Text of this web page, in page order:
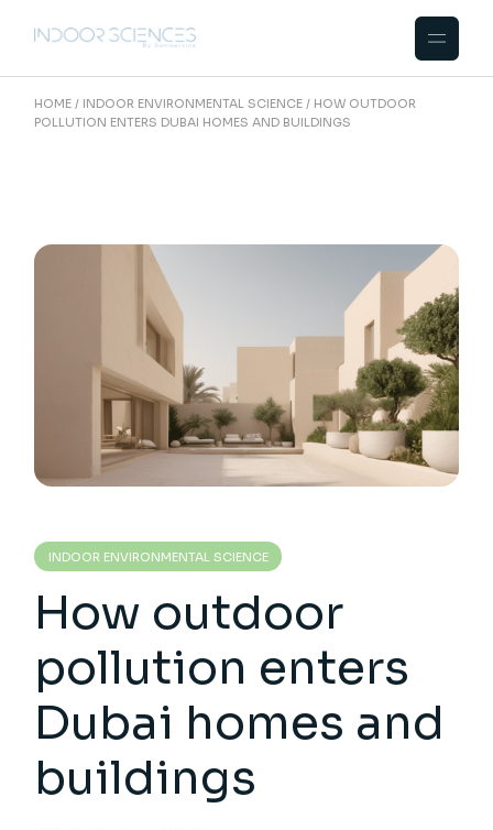
HOME INDOOR ENVIRONMENTAL SCIENCE
HOW OUTDOOR
POLLUTION ENTERS DUBAI HOMES AND BUILDINGS
INDOOR ENVIRONMENTAL SCIENCE
How outdoor
pollution enters
Dubai homes and
buildings